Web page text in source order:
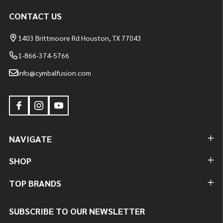
CONTACT US
1403 Brittmoore Rd Houston, TX 77043
1-866-374-5766
info@cymbalfusion.com
NAVIGATE
SHOP
TOP BRANDS
SUBSCRIBE TO OUR NEWSLETTER